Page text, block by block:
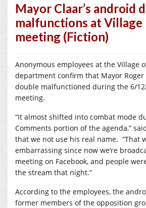
Mayor Claar’s android
malfunctions at Village
meeting (Fiction)
Anonymous employees at the Village
department confirm that Mayor Roger
double malfunctioned during the 6/
meeting.
“It almost shifted into combat mode
Comments portion of the agenda,”
that we not use his real name. “That
embarrassing since now we’re
meeting on Facebook, and people
the stream that night.”
According to the employees, the
former members of the opposition